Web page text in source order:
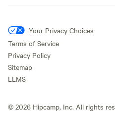
Your Privacy Choices
Terms of Service
Privacy Policy
Sitemap
LLMS
© 2026 Hipcamp, Inc. All rights